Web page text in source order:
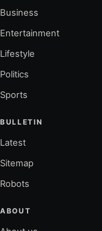
Business
Entertainment
Lifestyle
Politics
Sports
BULLETIN
Latest
Sitemap
Robots
ABOUT